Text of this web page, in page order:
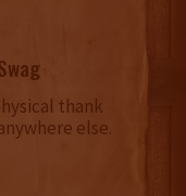
thank
else.